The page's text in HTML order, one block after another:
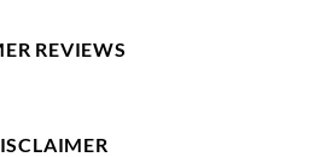
REVIEWS